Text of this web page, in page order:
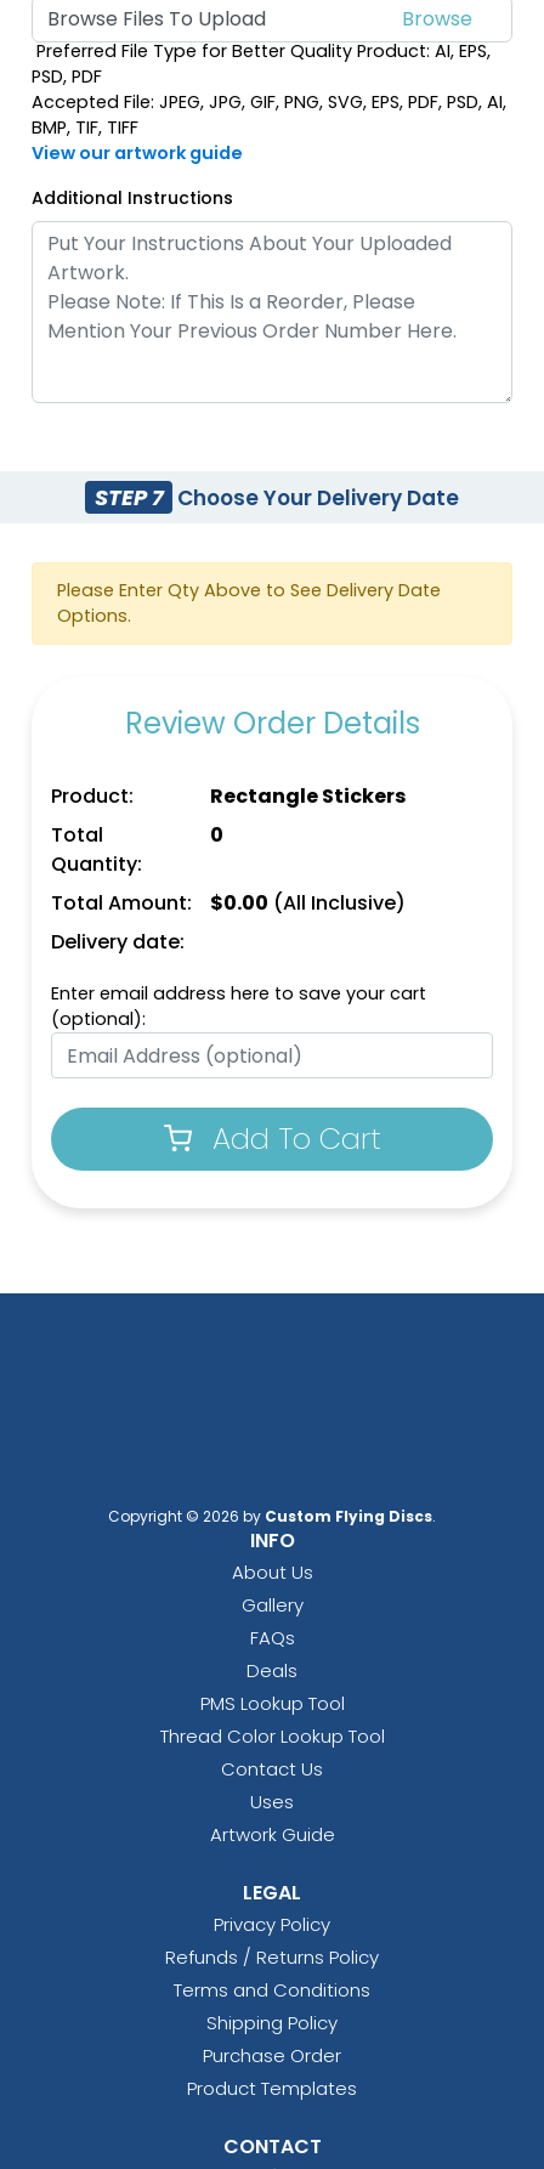
Browse Files To Upload
Preferred File Type for Better Quality Product: AI, EPS,
PSD, PDF
Accepted File: JPEG, JPG, GIF, PNG, SVG, EPS, PDF, PSD, AI,
BMP, TIF, TIFF
View our artwork guide
Additional Instructions
STEP 7 Choose Your Delivery Date
Please Enter Qty Above to See Delivery Date
Options.
Review Order Details
Product:
Rectangle Stickers
Total
Quantity:
0
Total Amount: $0.00 (All Inclusive)
Delivery date:
Enter email address here to save your cart
(optional):
Add To Cart
Copyright © 2026 by Custom Flying Discs.
INFO
About Us
Gallery
FAQs
Deals
PMS Lookup Tool
Thread Color Lookup Tool
Contact Us
Uses
Artwork Guide
LEGAL
Privacy Policy
Refunds / Returns Policy
Terms and Conditions
Shipping Policy
Purchase Order
Product Templates
CONTACT